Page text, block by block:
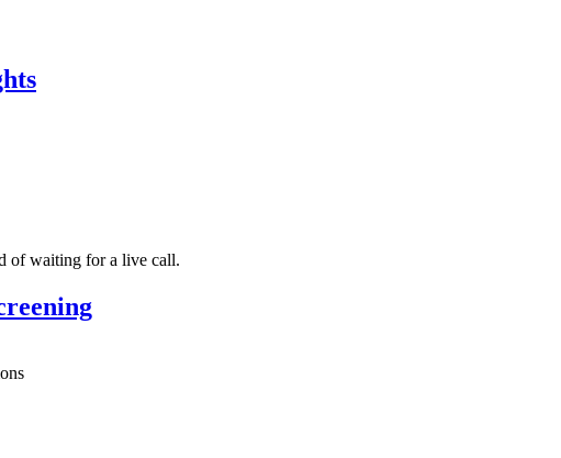
of waiting for a live call.